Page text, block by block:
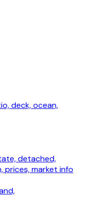
deck, ocean,
detached,
prices, market info